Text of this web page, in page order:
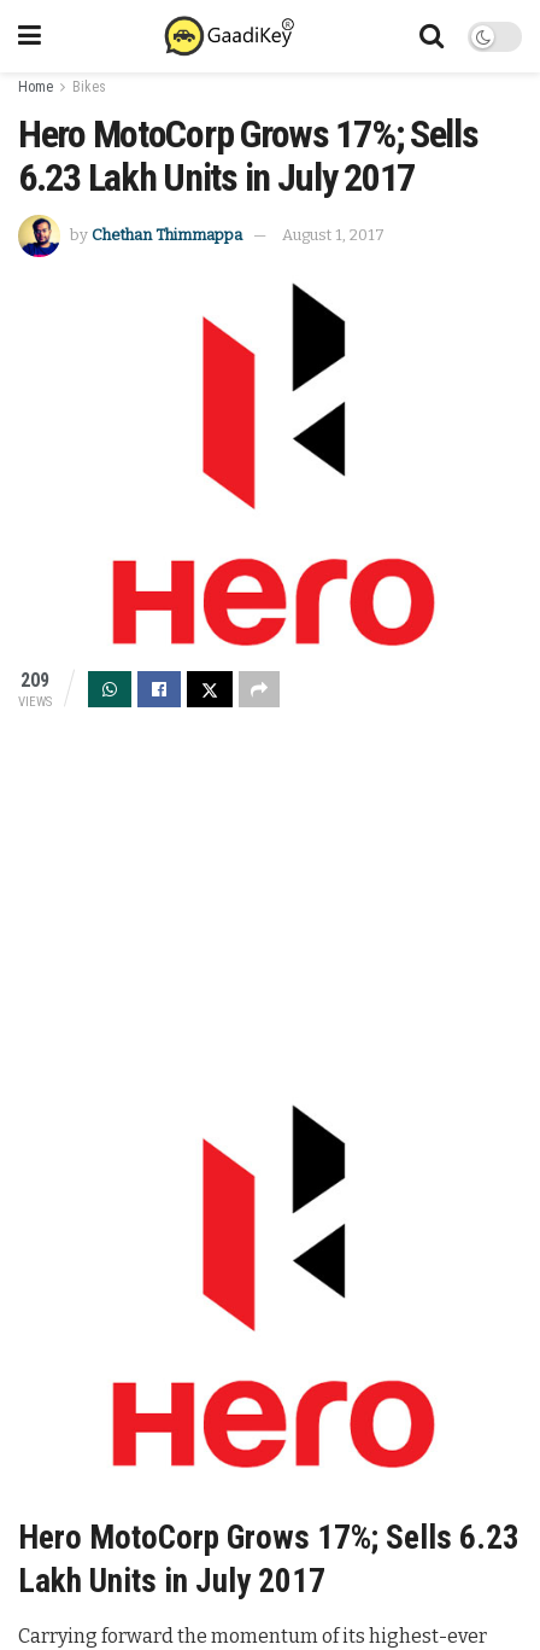
Home Bikes
Hero MotoCorp Grows 17%; Sells
6.23 Lakh Units in July 2017
by Chethan Thimmappa August 1, 2017
209
VIEWS
Hero MotoCorp Grows 17%; Sells 6.23
Lakh Units in July 2017
Carrying forward the momentum of its highest-ever